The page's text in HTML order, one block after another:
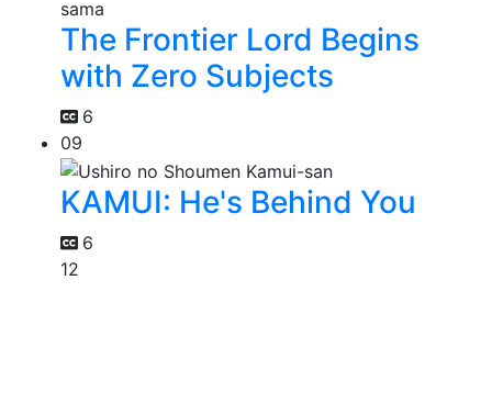
The Frontier Lord Begins
with Zero Subjects
6
09
KAMUI: He's Behind You
6
12